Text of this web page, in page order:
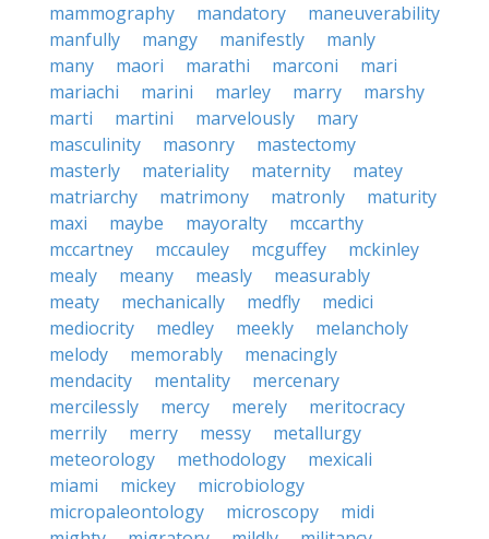
mammography
mandatory
maneuverability
manfully
mangy manifestly
manly
many
maori marathi marconi
mari
mariachi
marini marley marry
marshy
marti
martini marvelously
mary
masculinity
masonry
mastectomy
masterly
materiality maternity
matey
matriarchy
matrimony matronly
maturity
maxi
maybe mayoralty
mccarthy
mccartney
mccauley mcguffey
mckinley
mealy
meany measly
measurably
meaty
mechanically medfly
medici
mediocrity
medley meekly
melancholy
melody
memorably
menacingly
mendacity
mentality
mercenary
mercilessly
mercy merely
meritocracy
merrily
merry messy
metallurgy
meteorology
methodology
mexicali
miami
mickey
microbiology
micropaleontology
microscopy
midi